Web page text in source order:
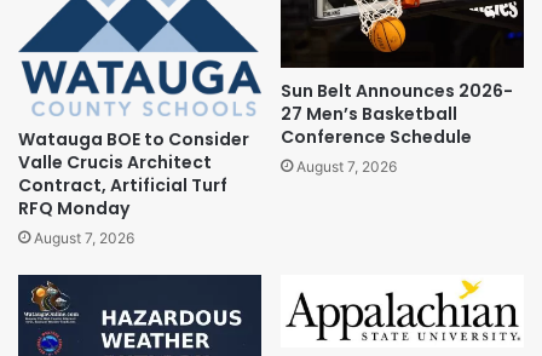
Watauga BOE to Consider
Valle Crucis Architect
Contract, Artificial Turf
RFQ Monday
August 7, 2026
Sun Belt Announces 2026-
27 Men’s Basketball
Conference Schedule
August 7, 2026